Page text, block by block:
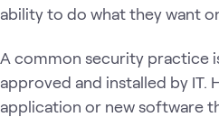
ability to do what they want
A common security practice
approved and installed by IT.
application or new software